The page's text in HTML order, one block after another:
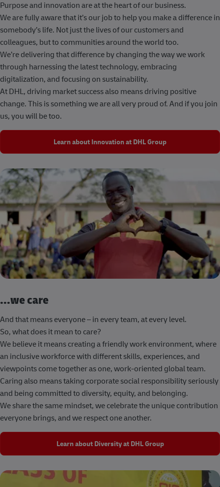
Purpose and innovation are at the heart of our business.
We are fully aware that it’s our job to help you make a difference in
somebody’s life. Not just the lives of our customers and
colleagues, but to communities around the world too.
We’re delivering that difference by changing the way we work
through harnessing the latest technology, embracing
digitalization, and focusing on sustainability.
At DHL, driving market success also means driving positive
change. This is something we are all very proud of. And if you join
us, you will be too.
Learn about Innovation at DHL Group
...we care
And that means everyone – in every team, at every level.
So, what does it mean to care?
We believe it means creating a friendly work environment, where
an inclusive workforce with different skills, experiences, and
viewpoints come together as one, work-oriented global team.
Caring also means taking corporate social responsibility seriously
and being committed to diversity, equity, and belonging.
We share the same mindset, we celebrate the unique contribution
everyone brings, and we respect one another.
Learn about Diversity at DHL Group